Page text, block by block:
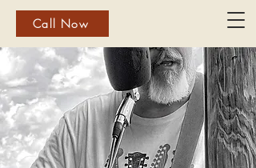
Call Now